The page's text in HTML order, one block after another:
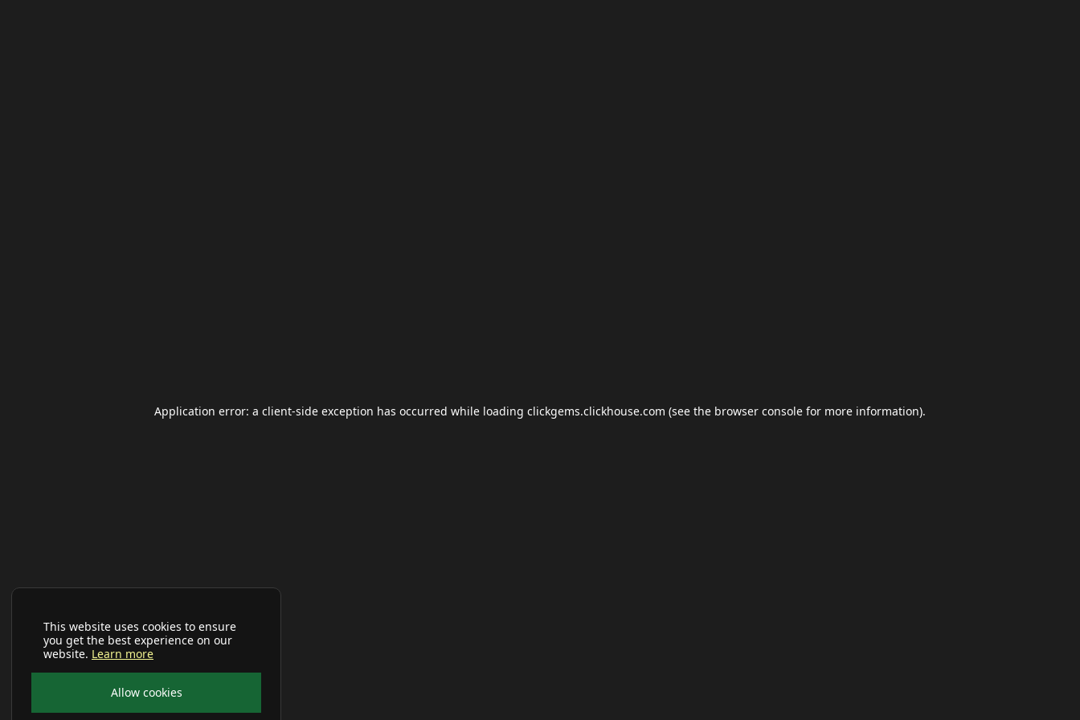
This website uses cookies to ensure
you get the best experience on our
website. Learn more
Allow cookies
Application error: a client-side exception has occurred while loading clickgems.clickhouse.com (see the browser console for more information).